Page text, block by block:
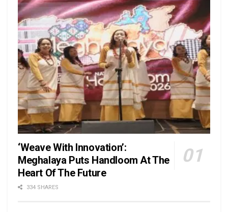
‘Weave With Innovation’:
Meghalaya Puts Handloom At The
Heart Of The Future
334 SHARES